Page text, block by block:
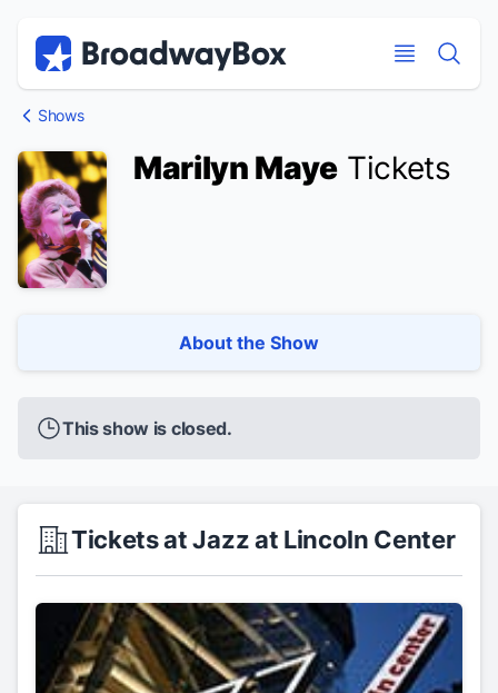
Shows
Marilyn Maye Tickets
About the Show
This show is closed.
Tickets at Jazz at Lincoln Center